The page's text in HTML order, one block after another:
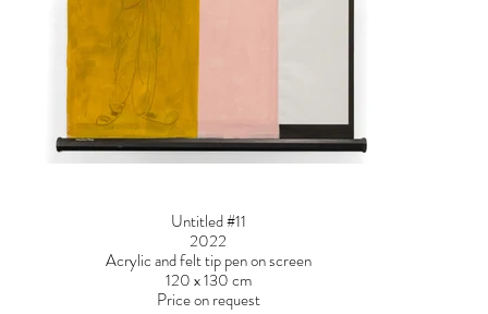
Untitled #11
2022
Acrylic and felt tip pen on screen
120 x 130 cm
Price on request